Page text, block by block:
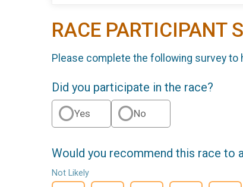
RACE PARTICIPANT
Please complete the following survey
Did you participate in the race?
Yes No
Would you recommend this race to
Not Likely